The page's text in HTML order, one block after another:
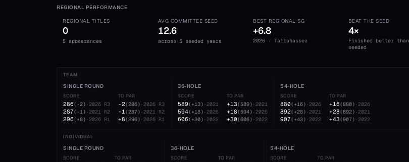
REGIONAL PERFORMANCE
REGIONAL TITLES
0
5 appearances
AVG COMMITTEE SEED
12.6
across 5 seeded years
BEST REGIONAL SG
+6.8
2026 · Tallahassee
BEAT THE SEED
4×
Finished better than
seeded
TEAM
SINGLE ROUND
SCORE
286( -2) ·2026 R3
287( -1) ·2021 R2
296( +8) ·2026 R1
TO PAR
-2(286) ·2026 R3
-1(287) ·2021 R2
+8(296) ·2026 R1
36-HOLE
SCORE
589( +13) ·2021
594( +18) ·2026
606( +30) ·2022
TO PAR
+13(589) ·2021
+18(594) ·2026
+30(606) ·2022
54-HOLE
SCORE
880( +16) ·2026
892( +28) ·2021
907( +43) ·2022
TO PAR
+16(880) ·2026
+28(892) ·2021
+43(907) ·2022
INDIVIDUAL
SINGLE ROUND
SCORE TO PAR
36-HOLE
SCORE TO PAR
54-HOLE
SCORE TO PAR